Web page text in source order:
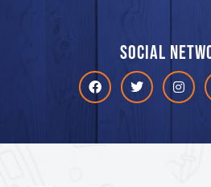
Social
FacebookTwitter